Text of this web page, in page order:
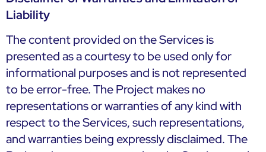
Liability
The content provided on the Services is
presented as a courtesy to be used only for
informational purposes and is not represented
to be error-free. The Project makes no
representations or warranties of any kind with
respect to the Services, such representations,
and warranties being expressly disclaimed. The